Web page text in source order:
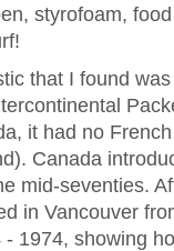
styrofoam,
that I found
it had no
Canada
mid-seventies.
in Vancouver
1974, showing